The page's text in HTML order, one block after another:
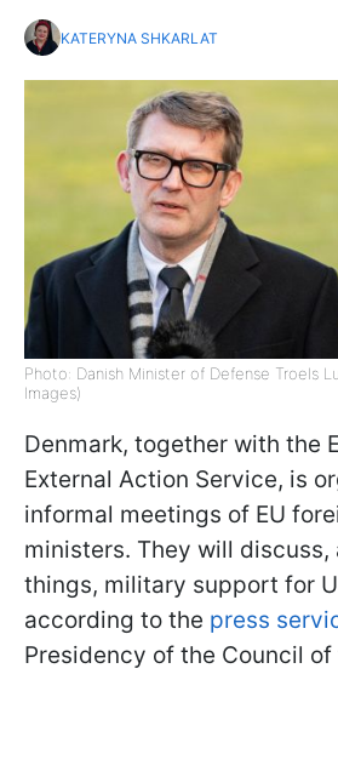
KATERYNA SHKARLAT
Photo: Danish Minister of Defense Troels
Images)
Denmark, together with the
External Action Service, is
informal meetings of EU
ministers. They will discuss,
things, military support for
according to the press
Presidency of the Council of